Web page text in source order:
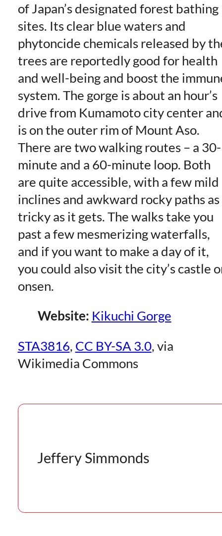
of Japan’s designated forest bathing
sites. Its clear blue waters and
phytoncide chemicals released by
trees are reportedly good for health
and well-being and boost the
system. The gorge is about an hour’s
drive from Kumamoto city center
is on the outer rim of Mount Aso.
There are two walking routes – a 30-
minute and a 60-minute loop. Both
are quite accessible, with a few mild
inclines and awkward rocky paths as
tricky as it gets. The walks take you
past a few mesmerizing waterfalls,
and if you want to make a day of it,
you could also visit the city’s castle
onsen.
Website: Kikuchi Gorge
STA3816, CC BY-SA 3.0, via
Wikimedia Commons
Jeffery Simmonds